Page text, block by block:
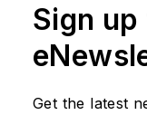
Sign
Get the latest